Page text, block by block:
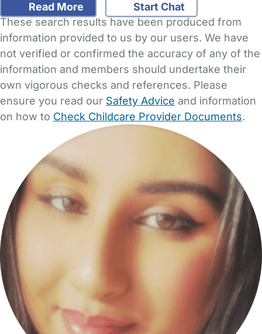
Read More
Start Chat
These search results have been produced from
information provided to us by our users. We have
not verified or confirmed the accuracy of any of the
information and members should undertake their
own vigorous checks and references. Please
ensure you read our Safety Advice and information
on how to Check Childcare Provider Documents.